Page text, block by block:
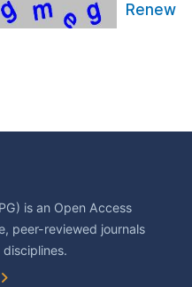
Renew
is an Open Access
peer-reviewed journals